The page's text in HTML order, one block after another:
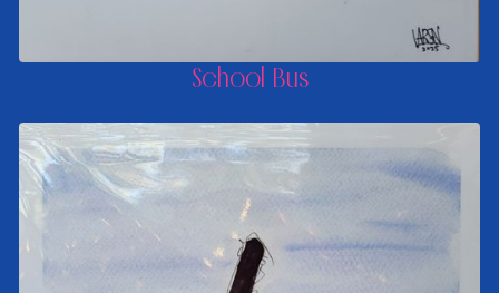
School Bus